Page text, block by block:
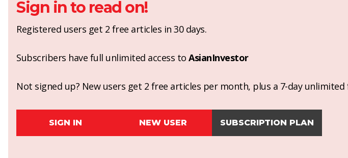
Sign in to read on!
Registered users get 2 free articles in 30 days.
Subscribers have full unlimited access to AsianInvestor
Not signed up? New users get 2 free articles per month, plus a 7-day
SIGN IN NEW USER SUBSCRIPTION PLAN